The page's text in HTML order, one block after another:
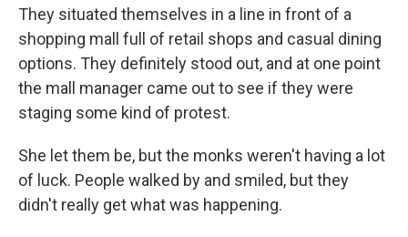
They situated themselves in a line in front of a
shopping mall full of retail shops and casual dining
options. They definitely stood out, and at one point
the mall manager came out to see if they were
staging some kind of protest.
She let them be, but the monks weren't having a lot
of luck. People walked by and smiled, but they
didn't really get what was happening.